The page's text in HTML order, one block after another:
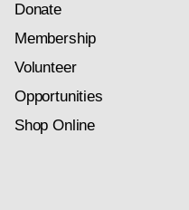
Donate
Membership
Volunteer
Opportunities
Shop Online